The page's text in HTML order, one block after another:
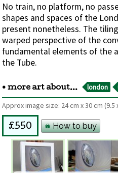
No train, no platform, no
shapes and spaces of the
present nonetheless. The
warped perspective of the
fundamental elements of the
the Tube.
• more art about... london
Approx image size: 24 cm x30 cm (9.5
£550 How to buy